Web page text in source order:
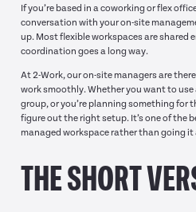
If you’re based in a coworking or flex
conversation with your on-site
up. Most flexible workspaces are shared
coordination goes a long way.
At 2-Work, our on-site managers are
work smoothly. Whether you want to use
group, or you’re planning something for
figure out the right setup. It’s one of the
managed workspace rather than going
THE SHORT